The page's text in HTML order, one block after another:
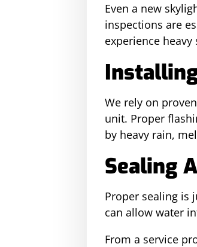
Even a new
inspections are
experience
We rely on
unit. Proper
by heavy rain,
Sealing
Proper sealing is
can allow water
From a service